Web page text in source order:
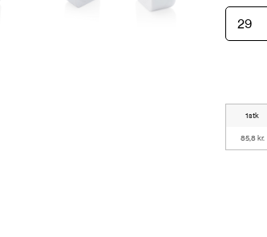
1stk
85,8 kr.